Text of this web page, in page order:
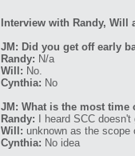
Interview with Randy, Will
JM: Did you get off early
Randy: N/a
Will: No.
Cynthia: No
JM: What is the most time
Randy: I heard SCC
Will: unknown as the
Cynthia: No idea